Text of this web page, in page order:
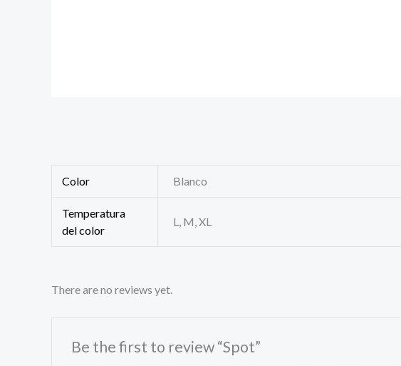
Color Blanco
Temperatura
del color
L, M, XL
There are no reviews yet.
Be the first to review “Spot”